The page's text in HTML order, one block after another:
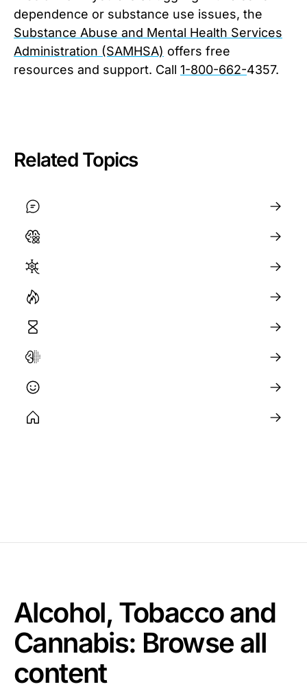
dependence or substance use issues, the
Substance Abuse and Mental Health Services
Administration (SAMHSA) offers free
resources and support. Call 1-800-662-4357.
Related Topics
Alcohol, Tobacco and
Cannabis: Browse all
content